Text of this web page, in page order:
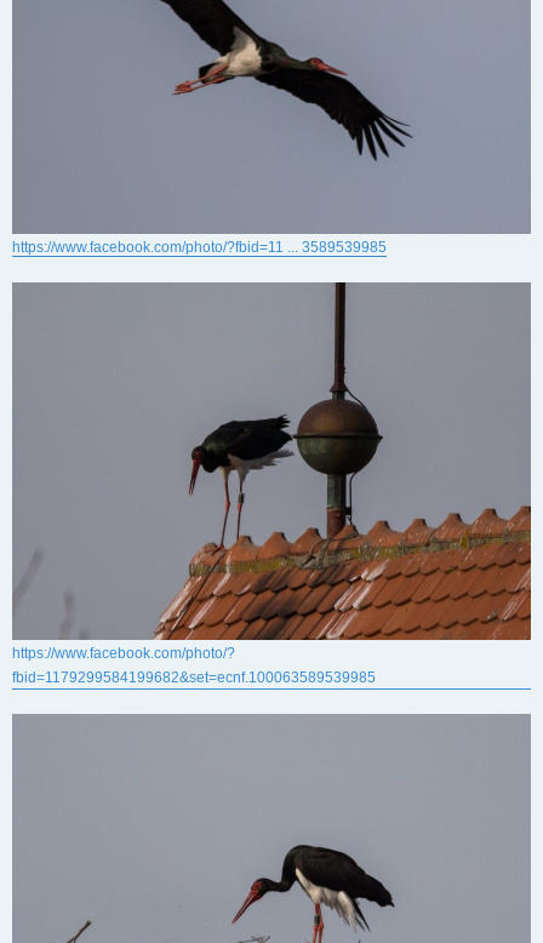
https://www.facebook.com/photo/?fbid=11 ... 3589539985
https://www.facebook.com/photo/?
fbid=1179299584199682&set=ecnf.100063589539985